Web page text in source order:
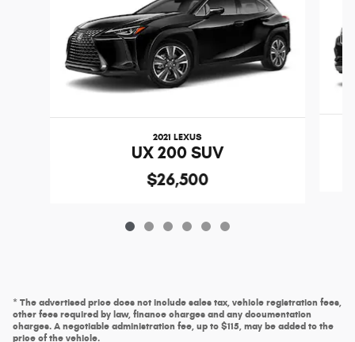
2021 LEXUS
UX 200 SUV
$26,500
* The advertised price does not include sales tax, vehicle registration fees,
other fees required by law, finance charges and any documentation
charges. A negotiable administration fee, up to $115, may be added to the
price of the vehicle.